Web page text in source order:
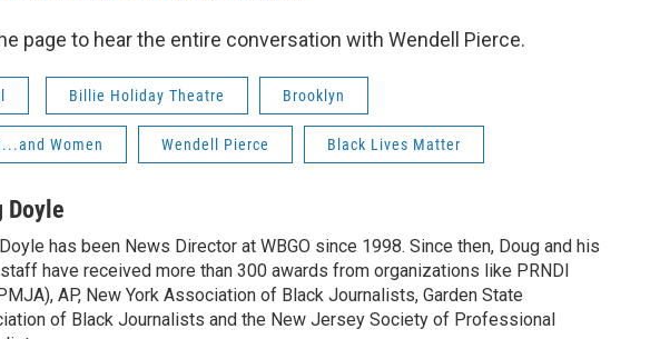
page to hear the entire conversation with Wendell Pierce.
Billie Holiday Theatre Brooklyn
Women Wendell Pierce Black Lives Matter
Doyle
has been News Director at WBGO since 1998. Since then, Doug and his
have received more than 300 awards from organizations like PRNDI
AP, New York Association of Black Journalists, Garden State
of Black Journalists and the New Jersey Society of Professional